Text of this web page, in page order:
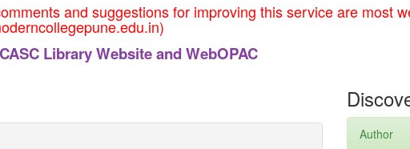
and suggestions for improving this service are most
Library Website and WebOPAC
Author